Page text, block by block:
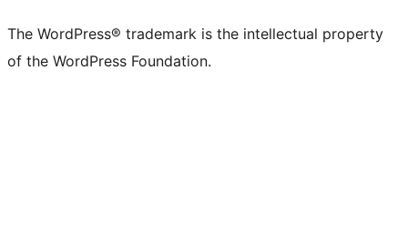
The WordPress® trademark is the intellectual property
of the WordPress Foundation.